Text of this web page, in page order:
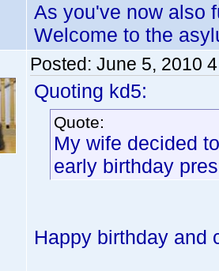
As you've now also
Welcome to the
Posted: June 5, 2010
Quoting kd5:
Quote:
My wife decided
early birthday
Happy birthday and